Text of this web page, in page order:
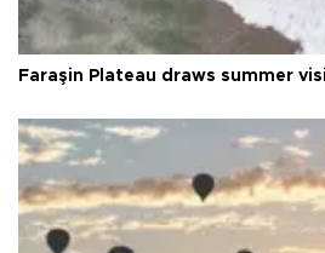
Faraşin Plateau draws summer